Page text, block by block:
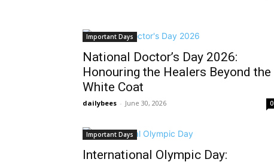
Important Days
National Doctor’s Day 2026:
Honouring the Healers Beyond the
White Coat
dailybees - June 30, 2026 0
Important Days
International Olympic Day: